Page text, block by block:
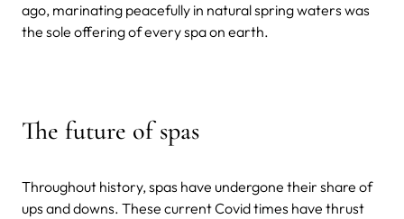
ago, marinating peacefully in natural spring waters was
the sole offering of every spa on earth.
The future of spas
Throughout history, spas have undergone their share of
ups and downs. These current Covid times have thrust